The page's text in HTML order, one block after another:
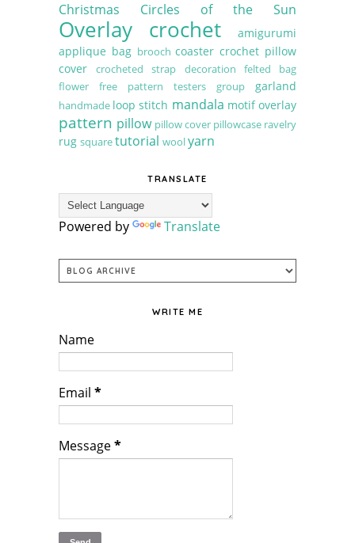
Christmas Circles of the Sun
Overlay crochet
amigurumi
applique bag brooch coaster crochet pillow
cover
crocheted strap decoration
felted bag
flower
free pattern testers group garland
handmade loop stitch mandala motif overlay
pattern pillow pillow cover pillowcase ravelry
rug squaretutorial woolyarn
TRANSLATE
Powered by Translate
WRITE ME
Name
Email *
Message*